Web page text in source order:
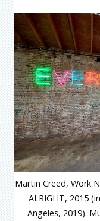
Martin Creed, Work
ALRIGHT, 2015
Angeles, 2019).